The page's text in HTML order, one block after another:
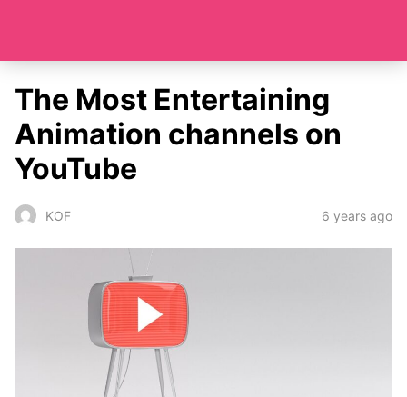
The Most Entertaining
Animation channels on
YouTube
KOF 6 years ago